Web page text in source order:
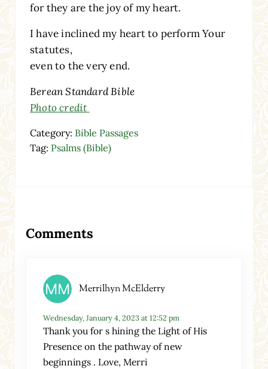
for they are the joy of my heart.
I have inclined my heart to perform Your
statutes,
even to the very end.
Berean Standard Bible
Photo credit
Category: Bible Passages
Tag: Psalms (Bible)
Comments
Merrilhyn McElderry
Wednesday, January 4, 2023 at 12:52 pm
Thank you for s hining the Light of His
Presence on the pathway of new
beginnings . Love, Merri